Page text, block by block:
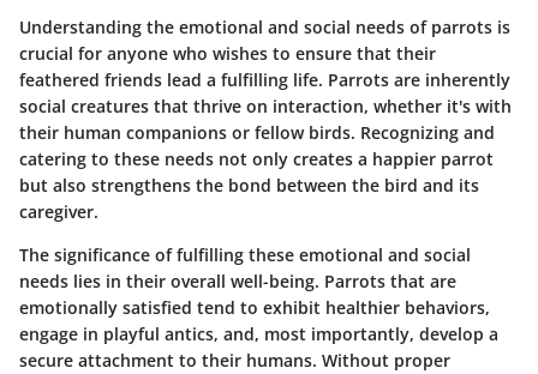
Understanding the emotional and social needs of parrots is
crucial for anyone who wishes to ensure that their
feathered friends lead a fulfilling life. Parrots are inherently
social creatures that thrive on interaction, whether it's with
their human companions or fellow birds. Recognizing and
catering to these needs not only creates a happier parrot
but also strengthens the bond between the bird and its
caregiver.
The significance of fulfilling these emotional and social
needs lies in their overall well-being. Parrots that are
emotionally satisfied tend to exhibit healthier behaviors,
engage in playful antics, and, most importantly, develop a
secure attachment to their humans. Without proper